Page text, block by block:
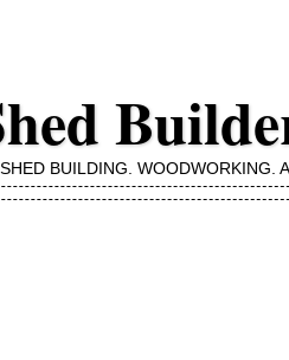
SHED BUILDING, WOODWORKING,